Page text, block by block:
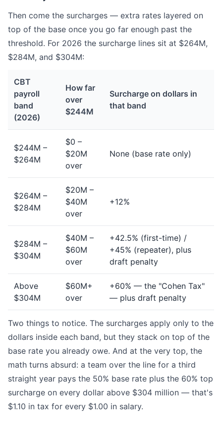
Then come the surcharges — extra rates layered on
top of the base once you go far enough past the
threshold. For 2026 the surcharge lines sit at $264M,
$284M, and $304M:
CBT
payroll
band
(2026)
How far
over
$244M
Surcharge on dollars in
that band
$244M –
$264M
$0 –
$20M
over
None (base rate only)
$264M –
$284M
$20M –
$40M
over
+12%
$284M –
$304M
$40M –
$60M
over
+42.5% (first-time) /
+45% (repeater), plus
draft penalty
Above
$304M
$60M+
over
+60% — the "Cohen Tax"
— plus draft penalty
Two things to notice. The surcharges apply only to the
dollars inside each band, but they stack on top of the
base rate you already owe. And at the very top, the
math turns absurd: a team over the line for a third
straight year pays the 50% base rate plus the 60% top
surcharge on every dollar above $304 million — that's
$1.10 in tax for every $1.00 in salary.